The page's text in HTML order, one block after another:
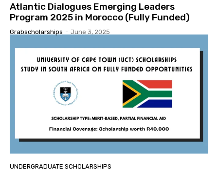
Atlantic Dialogues Emerging Leaders
Program 2025 in Morocco (Fully Funded)
Grabscholarships - June 3, 2025
UNDERGRADUATE SCHOLARSHIPS